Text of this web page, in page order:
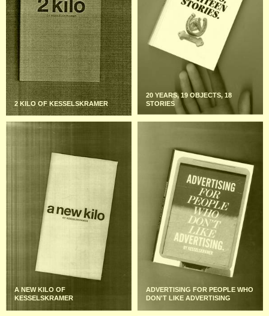
2 KILO OF KESSELSKRAMER
20 YEARS, 19 OBJECTS, 18
STORIES
A NEW KILO OF
KESSELSKRAMER
ADVERTISING FOR PEOPLE WHO
DON'T LIKE ADVERTISING